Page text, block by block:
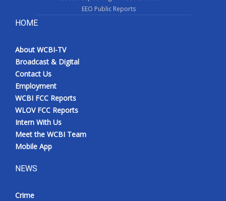
EEO Public Reports
HOME
About WCBI-TV
Broadcast & Digital
Contact Us
Employment
WCBI FCC Reports
WLOV FCC Reports
Intern With Us
Meet the WCBI Team
Mobile App
NEWS
Crime